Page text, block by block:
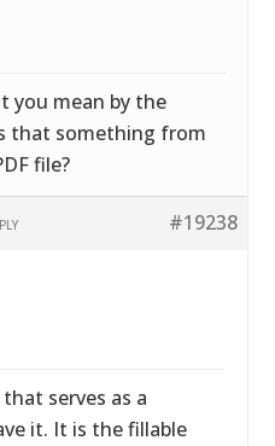
you mean by the
that something from
file?
#19238
serves as a
it. It is the fillable